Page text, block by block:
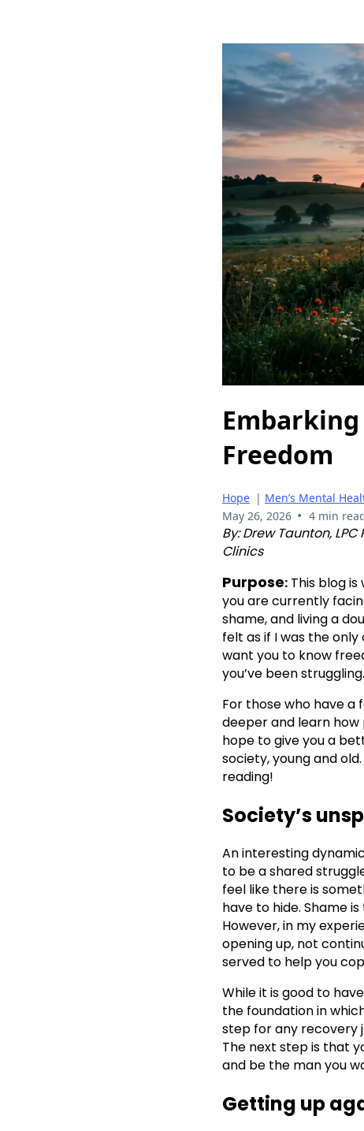
Freedom
Hope | Men’s Mental
May 26, 2026 • 4 min
By: Drew Taunton,
Clinics
Purpose: This blog
you are currently
shame, and living a
felt as if I was the
want you to know
you’ve been struggling.
For those who have a
deeper and learn
hope to give you a
society, young and
reading!
Society’s
An interesting
to be a shared
feel like there is
have to hide. Shame
However, in my
opening up, not
served to help you
While it is good to
the foundation in
step for any recovery
The next step is that
and be the man you
Getting up